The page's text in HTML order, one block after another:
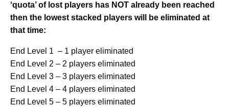
‘quota’ of lost players has NOT already been reached
then the lowest stacked players will be eliminated at
that time:
End Level 1 – 1 player eliminated
End Level 2 – 2 players eliminated
End Level 3 – 3 players eliminated
End Level 4 – 4 players eliminated
End Level 5 – 5 players eliminated